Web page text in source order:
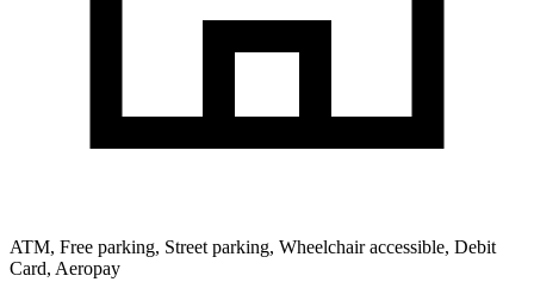
ATM, Free parking, Street parking, Wheelchair accessible, Debit
Card, Aeropay